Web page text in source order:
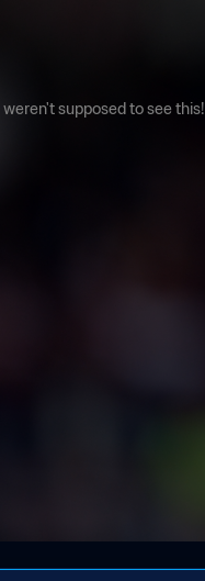
supposed to see this!